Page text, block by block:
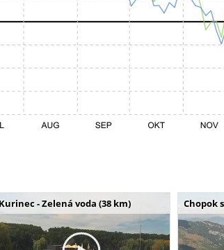
Kurinec - Zelená voda (38 km) Chopok